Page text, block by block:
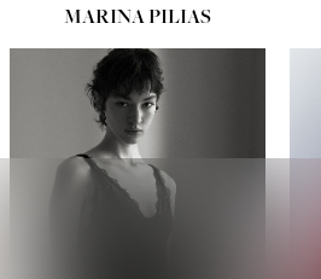
MARINA PILIAS
HEIGHT:
BUST:30½''
WAIST:
HIPS:34''
DRESS: 2-4